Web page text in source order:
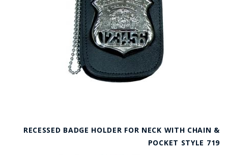
RECESSED BADGE HOLDER FOR NECK WITH CHAIN &
POCKET STYLE 719